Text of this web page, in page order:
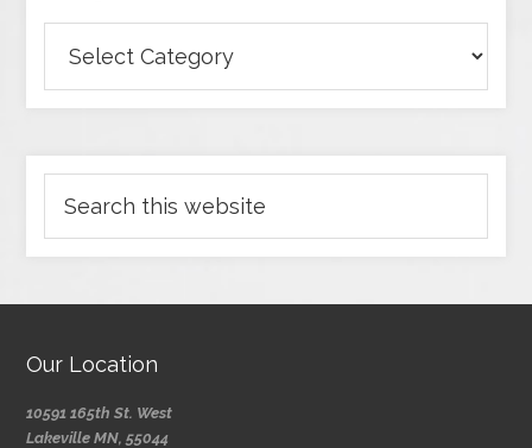
Our Location
10591 165th St. West
Lakeville MN, 55044